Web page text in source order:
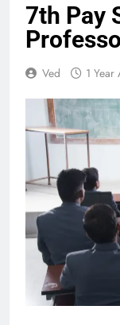
7th Pay
Ved 1 Year